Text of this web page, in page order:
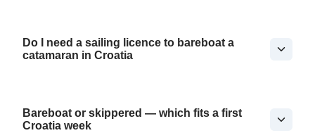
Do I need a sailing licence to bareboat a
catamaran in Croatia
Bareboat or skippered — which fits a first
Croatia week